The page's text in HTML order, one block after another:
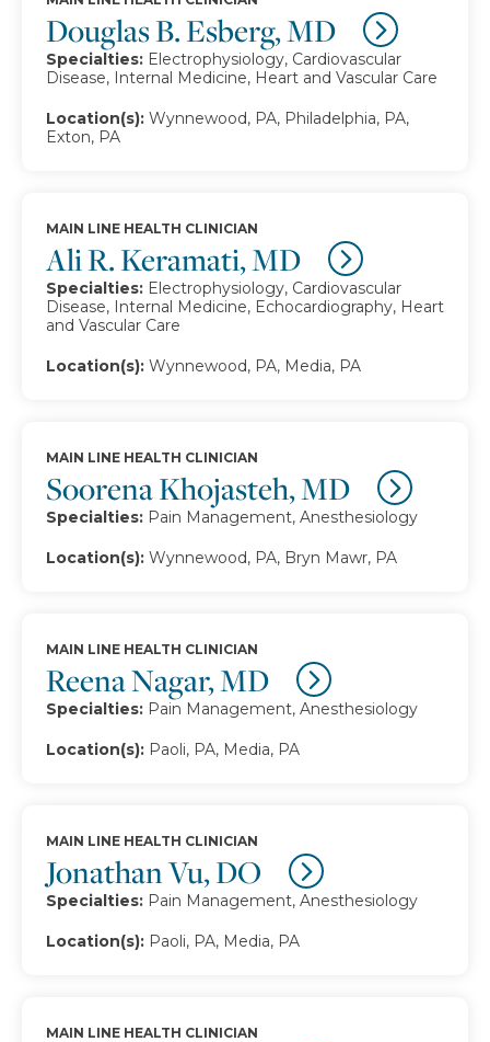
Douglas B. Esberg, MD
Specialties: Electrophysiology, Cardiovascular
Disease, Internal Medicine, Heart and Vascular Care
Location(s): Wynnewood, PA, Philadelphia, PA,
Exton, PA
Ali R. Keramati, MD
MAIN LINE HEALTH CLINICIAN
Specialties: Electrophysiology, Cardiovascular
Disease, Internal Medicine, Echocardiography, Heart
and Vascular Care
Location(s): Wynnewood, PA, Media, PA
Soorena Khojasteh, MD
MAIN LINE HEALTH CLINICIAN
Specialties: Pain Management, Anesthesiology
Location(s): Wynnewood, PA, Bryn Mawr, PA
Reena Nagar, MD
MAIN LINE HEALTH CLINICIAN
Specialties: Pain Management, Anesthesiology
Location(s): Paoli, PA, Media, PA
Jonathan Vu, DO
MAIN LINE HEALTH CLINICIAN
Specialties: Pain Management, Anesthesiology
Location(s): Paoli, PA, Media, PA
MAIN LINE HEALTH CLINICIAN